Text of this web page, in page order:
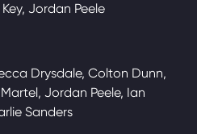
Jordan Peele
Drysdale, Colton Dunn,
Jordan Peele, Ian
Sanders